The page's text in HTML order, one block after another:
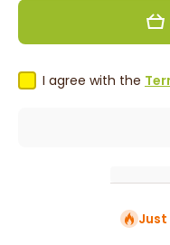
Hair Wig
- Natural
I agree with the
Just